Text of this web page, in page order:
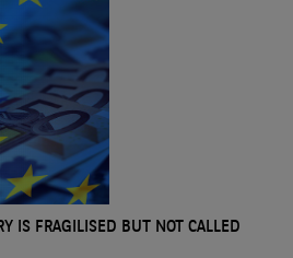
IS FRAGILISED BUT NOT CALLED